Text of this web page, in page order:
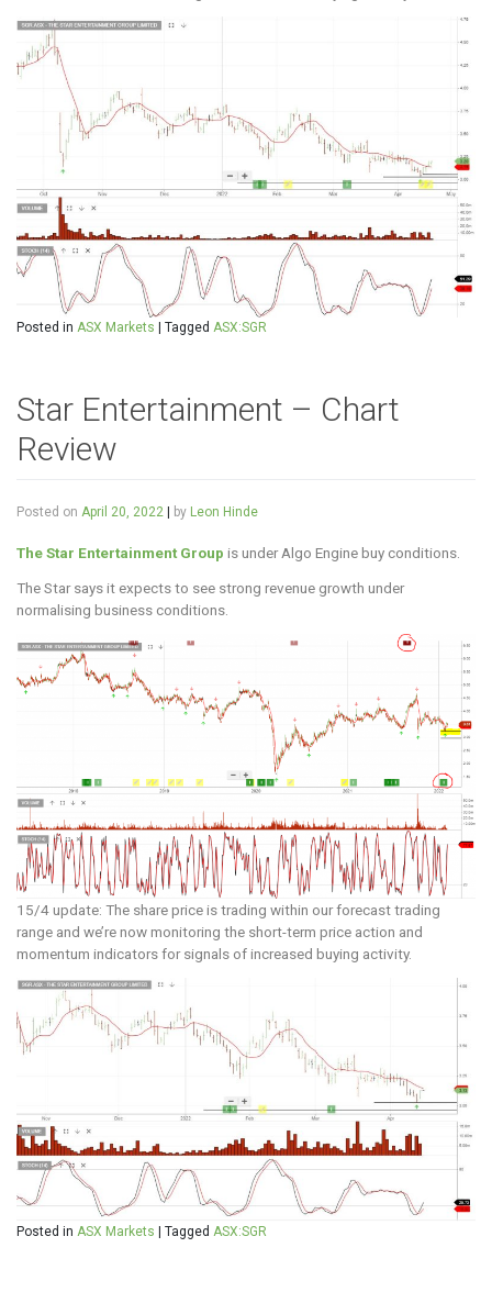
Posted in ASX Markets Tagged ASX:SGR
Star Entertainment – Chart
Review
Posted on April 20, 2022 by Leon Hinde
The Star Entertainment Group is under Algo Engine buy conditions.
The Star says it expects to see strong revenue growth under
normalising business conditions.
15/4 update: The share price is trading within our forecast trading
range and we’re now monitoring the short-term price action and
momentum indicators for signals of increased buying activity.
Posted in ASX Markets Tagged ASX:SGR